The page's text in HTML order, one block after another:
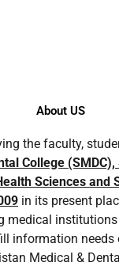
About US
the faculty,
College
Sciences and
in its present
medical
information
Medical &